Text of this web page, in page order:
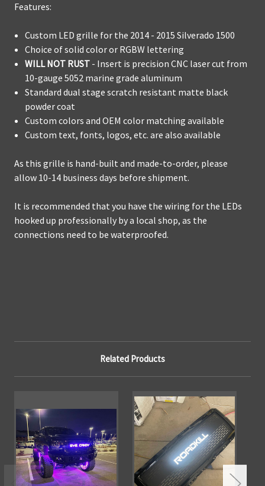
Features:
Custom LED grille for the 2014 - 2015 Silverado 1500
Choice of solid color or RGBW lettering
WILL NOT RUST - Insert is precision CNC laser cut from
10-gauge 5052 marine grade aluminum
Standard dual stage scratch resistant matte black
powder coat
Custom colors and OEM color matching available
Custom text, fonts, logos, etc. are also available
As this grille is hand-built and made-to-order, please
allow 10-14 business days before shipment.
It is recommended that you have the wiring for the LEDs
hooked up professionally by a local shop, as the
connections need to be waterproofed.
Related Products